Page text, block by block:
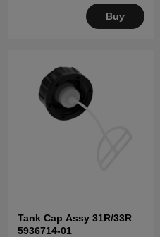
Buy
Tank Cap Assy 31R/33R
5936714-01